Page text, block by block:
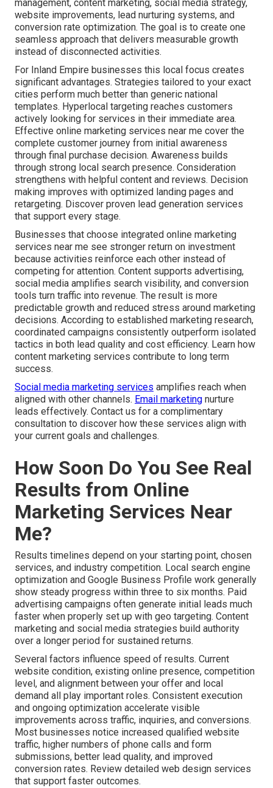
management, content marketing, social media strategy,
website improvements, lead nurturing systems, and
conversion rate optimization. The goal is to create one
seamless approach that delivers measurable growth
instead of disconnected activities.
For Inland Empire businesses this local focus creates
significant advantages. Strategies tailored to your exact
cities perform much better than generic national
templates. Hyperlocal targeting reaches customers
actively looking for services in their immediate area.
Effective online marketing services near me cover the
complete customer journey from initial awareness
through final purchase decision. Awareness builds
through strong local search presence. Consideration
strengthens with helpful content and reviews. Decision
making improves with optimized landing pages and
retargeting. Discover proven lead generation services
that support every stage.
Businesses that choose integrated online marketing
services near me see stronger return on investment
because activities reinforce each other instead of
competing for attention. Content supports advertising,
social media amplifies search visibility, and conversion
tools turn traffic into revenue. The result is more
predictable growth and reduced stress around marketing
decisions. According to established marketing research,
coordinated campaigns consistently outperform isolated
tactics in both lead quality and cost efficiency. Learn how
content marketing services contribute to long term
success.
Social media marketing services amplifies reach when
aligned with other channels. Email marketing nurture
leads effectively. Contact us for a complimentary
consultation to discover how these services align with
your current goals and challenges.
How Soon Do You See Real
Results from Online
Marketing Services Near
Me?
Results timelines depend on your starting point, chosen
services, and industry competition. Local search engine
optimization and Google Business Profile work generally
show steady progress within three to six months. Paid
advertising campaigns often generate initial leads much
faster when properly set up with geo targeting. Content
marketing and social media strategies build authority
over a longer period for sustained returns.
Several factors influence speed of results. Current
website condition, existing online presence, competition
level, and alignment between your offer and local
demand all play important roles. Consistent execution
and ongoing optimization accelerate visible
improvements across traffic, inquiries, and conversions.
Most businesses notice increased qualified website
traffic, higher numbers of phone calls and form
submissions, better lead quality, and improved
conversion rates. Review detailed web design services
that support faster outcomes.